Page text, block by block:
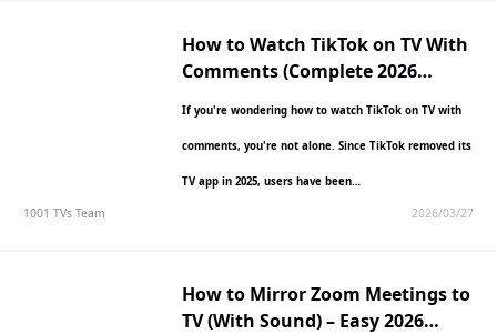
How to Watch TikTok on TV With
Comments (Complete 2026
If you're wondering how to watch TikTok on TV with
comments, you're not alone. Since TikTok removed its
TV app in 2025, users have been…
1001 TVs Team 2026/03/27
How to Mirror Zoom Meetings to
TV (With Sound) – Easy 2026